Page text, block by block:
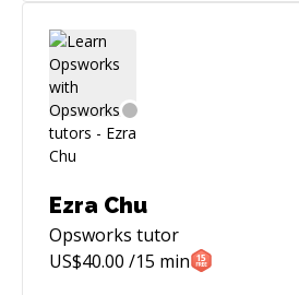
wide to every major company site. *
technical and non-technical
projects, data migration
construction, and site
Expert in utilizing both cloud
Ezra Chu
Opsworks tutor
US$40.00 /15 min